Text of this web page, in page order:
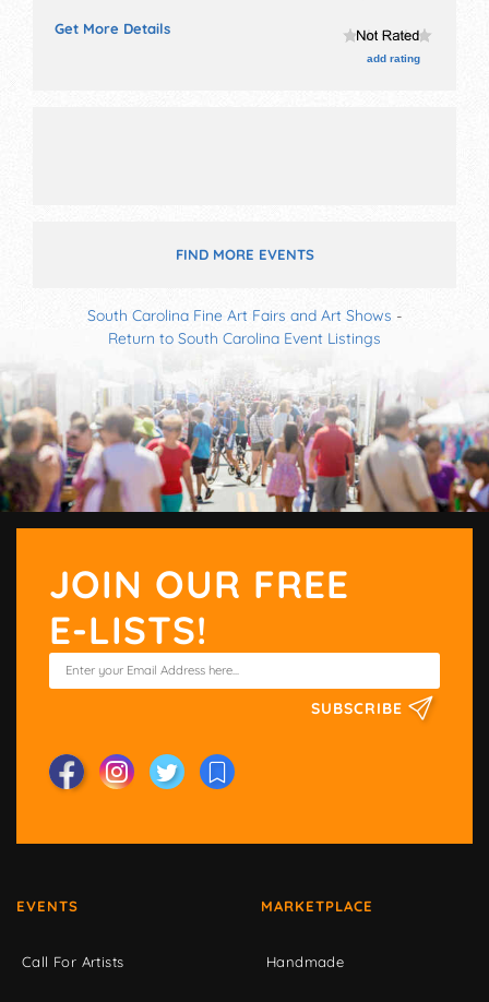
and homegrown products exhibitors, and no food
booths. This event will also include: show is in
Get More Details
add rating
FIND MORE EVENTS
South Carolina Fine Art Fairs and Art Shows -
Return to South Carolina Event Listings
JOIN OUR FREE
E-LISTS!
SUBSCRIBE
EVENTS
Call For Artists
MARKETPLACE
Handmade